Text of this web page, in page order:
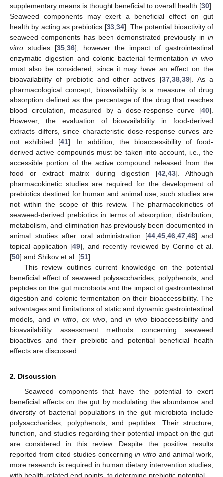
supplementary means is thought beneficial to overall health [30].
Seaweed components may exert a beneficial effect on gut
health by acting as prebiotics [33, 34]. The potential bioactivity of
seaweed components has been demonstrated previously in in
vitro studies [35 ,36], however the impact of gastrointestinal
enzymatic digestion and colonic bacterial fermentation in vivo
must also be considered, since it may have an effect on the
bioavailability of prebiotic and other actives [37, 38, 39]. As a
pharmacological concept, bioavailability is a measure of drug
absorption defined as the percentage of the drug that reaches
blood circulation, measured by a dose-response curve [40].
However, the evaluation of bioavailability in food-derived
extracts differs, since characteristic dose-response curves are
not exhibited [41]. In addition, the bioaccessibility of food-
derived active compounds must be taken into account, i.e., the
accessible portion of the active compound released from the
food or extract matrix during digestion [42 43]. Although
pharmacokinetic studies are required for the development of
prebiotics destined for human and animal use, such studies are
not within the scope of this review. The pharmacokinetics of
seaweed-derived prebiotics in terms of absorption, distribution,
metabolism, and elimination has previously been documented in
animal studies after oral administration [44, 45, 46, 47, 48] and
topical application [49], and recently reviewed by Corino et al.
[50] and Shikov et al. [51].
This review outlines current knowledge on the potential
beneficial effect of seaweed polysaccharides, polyphenols, and
peptides on the gut microbiota and the impact of gastrointestinal
digestion and colonic fermentation on their bioaccessibility. The
advantages and limitations of static and dynamic gastrointestinal
models, and in vitro ex vivo , and in vivo bioaccessibility and
bioavailability assessment methods concerning seaweed
bioactives and their prebiotic and potential beneficial health
effects are discussed.
2. Discussion
Seaweed components that have the potential to exert
beneficial effects on the gut by modulating the abundance and
diversity of bacterial populations in the gut microbiota include
polysaccharides, polyphenols, and peptides. Their structure,
function, and studies regarding their potential impact on the gut
are considered in this review. Despite the positive results
reported from cited studies concerningin vitro and animal work,
more research is required in human dietary intervention studies,
with health-related end points, to determine prebiotic potential.